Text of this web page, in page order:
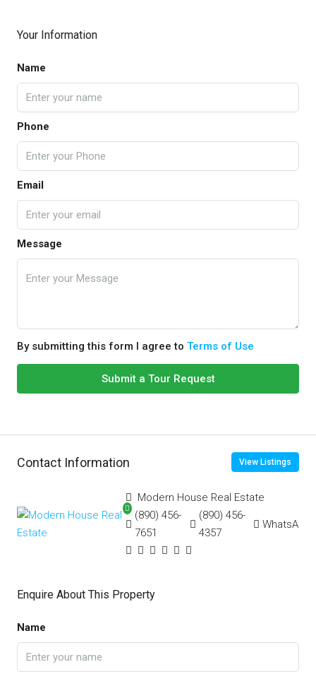
Your Information
Name
Phone
Email
Message
By submitting this form I agree to Terms of Use
Submit a Tour Request
Contact Information View Listings
Modern House Real Estate
(890) 456-
7651
(890) 456-
4357
WhatsApp
Enquire About This Property
Name